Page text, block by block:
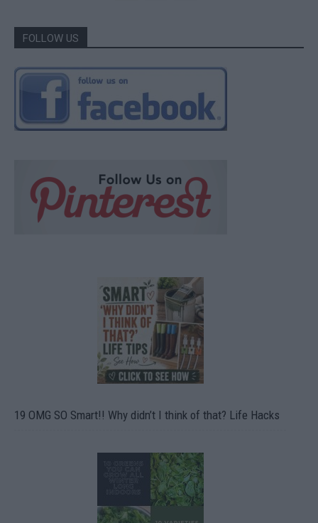
FOLLOW US
19 OMG SO Smart!! Why didn’t I think of that? Life Hacks